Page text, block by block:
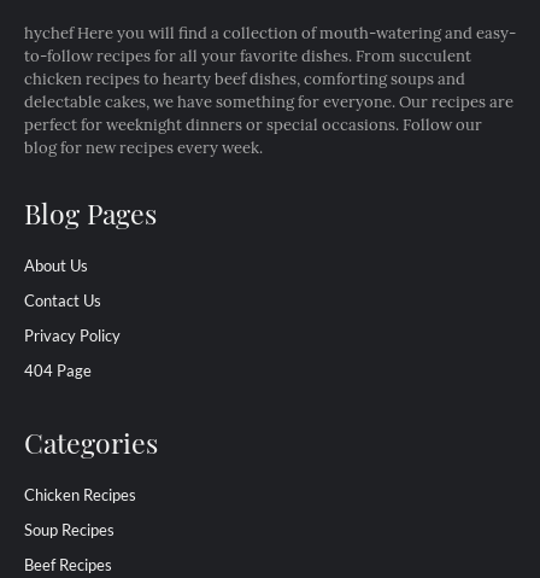
hychef Here you will find a collection of mouth-watering and easy-
to-follow recipes for all your favorite dishes. From succulent
chicken recipes to hearty beef dishes, comforting soups and
delectable cakes, we have something for everyone. Our recipes are
perfect for weeknight dinners or special occasions. Follow our
blog for new recipes every week.
Blog Pages
About Us
Contact Us
Privacy Policy
404 Page
Categories
Chicken Recipes
Soup Recipes
Beef Recipes